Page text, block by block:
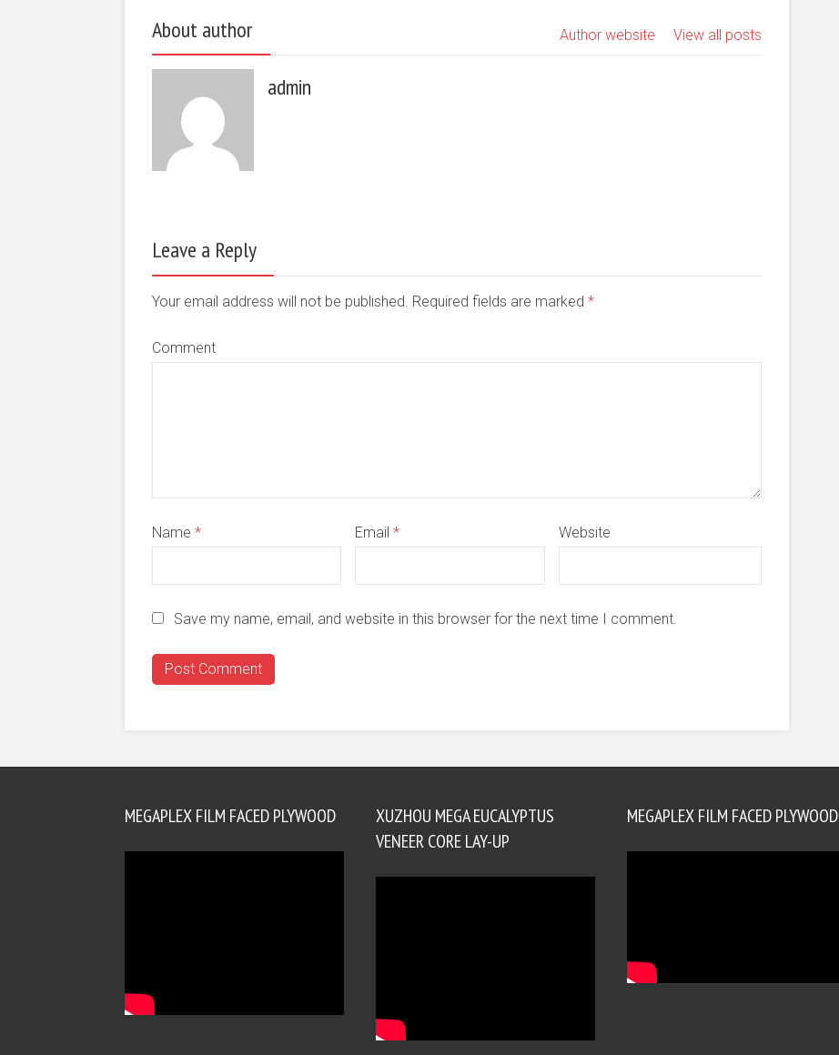
About author View all posts
Author website
admin
Leave a Reply
Your email address will not be published. Required fields are marked *
Comment
Name * Email* Website
Save my name, email, and website in this browser for the next time I comment.
MEGAPLEX FILM FACED PLYWOOD
XUZHOU MEGA EUCALYPTUS
VENEER CORE LAY-UP
MEGAPLEX FILM FACED PLYWOOD